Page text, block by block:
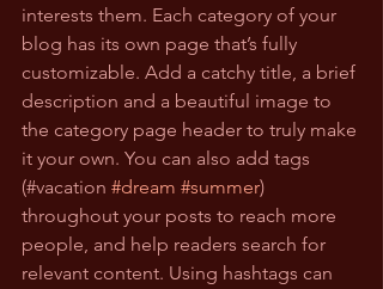
interests them. Each category of your
blog has its own page that’s fully
customizable. Add a catchy title, a brief
description and a beautiful image to
the category page header to truly make
it your own. You can also add tags
(#vacation #dream #summer)
throughout your posts to reach more
people, and help readers search for
relevant content. Using hashtags can